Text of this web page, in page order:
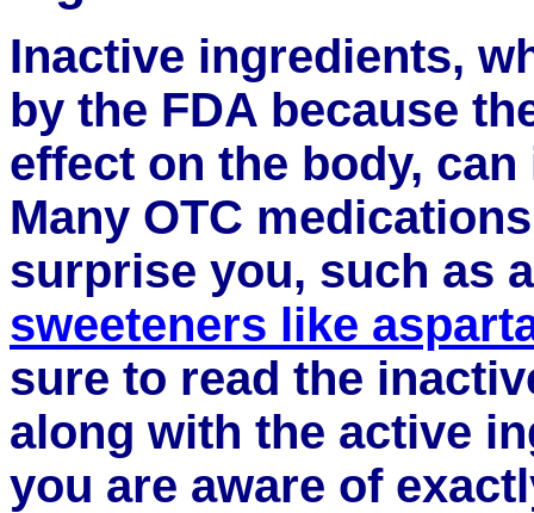
Inactive ingredients,
by the FDA because
effect on the body,
Many OTC
surprise you, such as
sweeteners like
sure to read the
along with the active
you are aware of